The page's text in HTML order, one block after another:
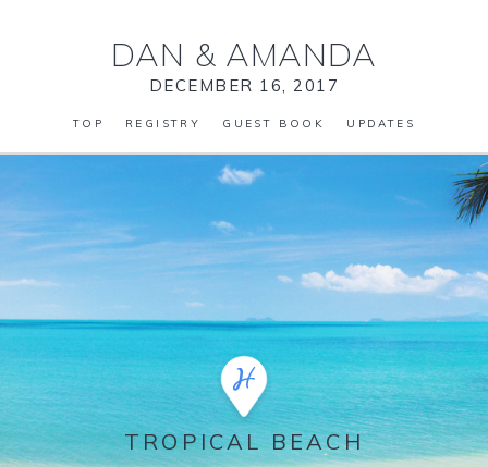
DAN & AMANDA
DECEMBER 16, 2017
TOP REGISTRY GUEST BOOK UPDATES
TROPICAL BEACH